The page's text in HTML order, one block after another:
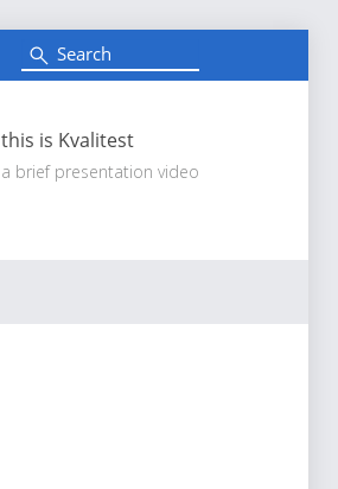
Search:
e
a
c
h
this is Kvalitest
a brief presentation video